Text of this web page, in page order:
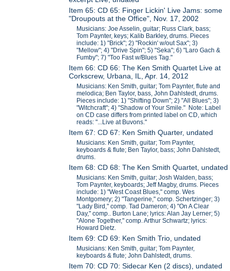
Item 65: CD 65: Finger Lickin' Live Jams: some
"Droupouts at the Office", Nov. 17, 2002
Musicians: Joe Asselin, guitar; Russ Clark, bass;
Tom Paynter, keys; Kalib Barkley, drums. Pieces
include: 1) "Brick"; 2) "Rockin' w/out Sax"; 3)
"Mellow"; 4) "Drive Spin"; 5) "Seka"; 6) "Laro Gach &
Fumby"; 7) "Too Fast w/Blues Tag."
Item 66: CD 66: The Ken Smith Quartet Live at
Corkscrew, Urbana, IL, Apr. 14, 2012
Musicians: Ken Smith, guitar; Tom Paynter, flute and
melodica; Ben Taylor, bass, John Dahlstedt, drums.
Pieces include: 1) "Shifting Down"; 2) "All Blues"; 3)
"Witchcraft"; 4) "Shadow of Your Smile." Note: Label
on CD case differs from printed label on CD, which
reads: "...Live at Buvons."
Item 67: CD 67: Ken Smith Quarter, undated
Musicians: Ken Smith, guitar; Tom Paynter,
keyboards & flute; Ben Taylor, bass; John Dahlstedt,
drums.
Item 68: CD 68: The Ken Smith Quartet, undated
Musicians: Ken Smith, guitar; Josh Walden, bass;
Tom Paynter, keyboards; Jeff Magby, drums. Pieces
include: 1) "West Coast Blues," comp. Wes
Montgomery; 2) "Tangerine," comp. Schertzinger; 3)
"Lady Bird," comp. Tad Dameron; 4) "On A Clear
Day," comp.. Burton Lane; lyrics: Alan Jay Lerner; 5)
"Alone Together," comp. Arthur Schwartz; lyrics:
Howard Dietz.
Item 69: CD 69: Ken Smith Trio, undated
Musicians: Ken Smith, guitar; Tom Paynter,
keyboards & flute; John Dahlstedt, drums.
Item 70: CD 70: Sidecar Ken (2 discs), undated